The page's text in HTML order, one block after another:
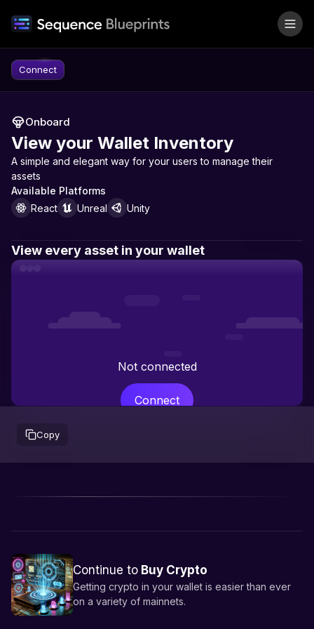
Connect
Onboard
View your Wallet Inventory
A simple and elegant way for your users to manage their
assets
Available Platforms
React
Unreal Unity
View every asset in your wallet
Not connected
Connect
Copy
Continue to Buy Crypto
Getting crypto in your wallet is easier than ever
on a variety of mainnets.